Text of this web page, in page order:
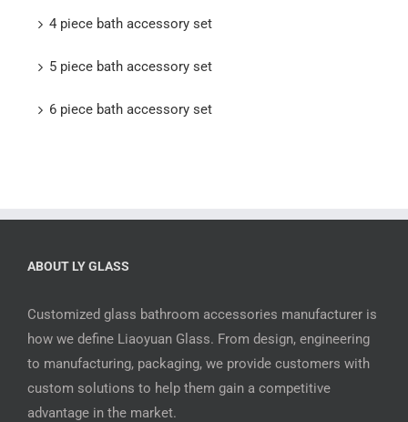
4 piece bath accessory set
5 piece bath accessory set
6 piece bath accessory set
ABOUT LY GLASS
Customized glass bathroom accessories manufacturer is
how we define Liaoyuan Glass. From design, engineering
to manufacturing, packaging, we provide customers with
custom solutions to help them gain a competitive
advantage in the market.